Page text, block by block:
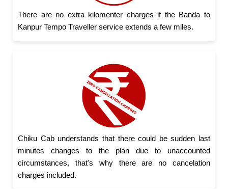
There are no extra kilomenter charges if the Banda to
Kanpur Tempo Traveller service extends a few miles.
Chiku Cab understands that there could be sudden last
minutes changes to the plan due to unaccounted
circumstances, that's why there are no cancelation
charges included.